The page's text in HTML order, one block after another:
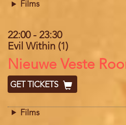
Films
22:00- 23:30
Evil Within (1)
Location
Nieuwe Veste
GET TICKETS
Films